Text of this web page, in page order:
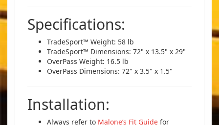
Specifications:
TradeSport™ Weight: 58 lb
TradeSport™ Dimensions: 72" x 13.5" x 29"
OverPass Weight: 16.5 lb
OverPass Dimensions: 72" x 3.5" x 1.5"
Installation:
Always refer to Malone’s Fit Guide for